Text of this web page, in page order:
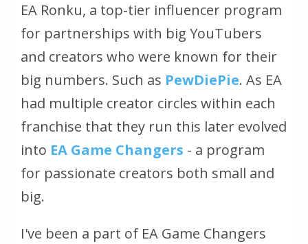
EA Ronku, a top-tier influencer program
for partnerships with big YouTubers
and creators who were known for their
big numbers. Such as PewDiePie. As EA
had multiple creator circles within each
franchise that they run this later evolved
into EA Game Changers - a program
for passionate creators both small and
big.
I've been a part of EA Game Changers